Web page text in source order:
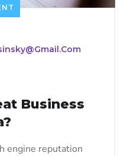
Business
engine reputation